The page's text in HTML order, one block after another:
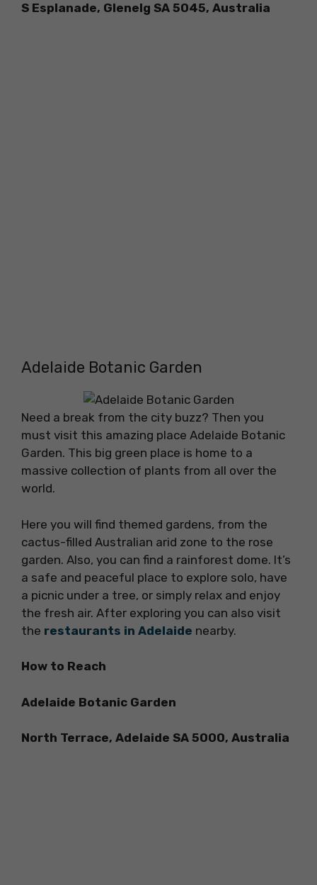
S Esplanade, Glenelg SA 5045, Australia
Adelaide Botanic Garden
Need a break from the city buzz? Then you
must visit this amazing place Adelaide Botanic
Garden. This big green place is home to a
massive collection of plants from all over the
world.
Here you will find themed gardens, from the
cactus-filled Australian arid zone to the rose
garden. Also, you can find a rainforest dome. It’s
a safe and peaceful place to explore solo, have
a picnic under a tree, or simply relax and enjoy
the fresh air. After exploring you can also visit
the restaurants in Adelaide nearby.
How to Reach
Adelaide Botanic Garden
North Terrace, Adelaide SA 5000, Australia